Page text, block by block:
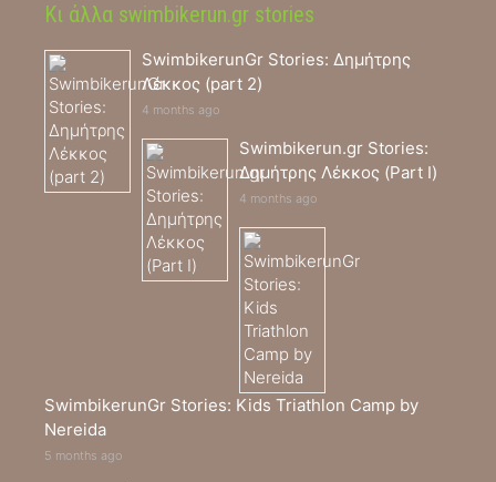
Κι άλλα swimbikerun.gr stories
SwimbikerunGr Stories: Δημήτρης
Λέκκος (part 2)
4 months ago
Swimbikerun.gr Stories:
Δημήτρης Λέκκος (Part I)
4 months ago
SwimbikerunGr Stories: Kids Triathlon Camp by
Nereida
5 months ago